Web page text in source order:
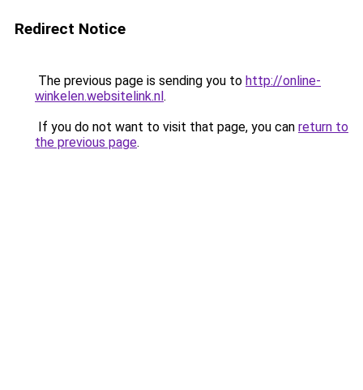
Redirect Notice
The previous page is sending you to http://online-
winkelen.websitelink.nl.
If you do not want to visit that page, you can return to
the previous page.